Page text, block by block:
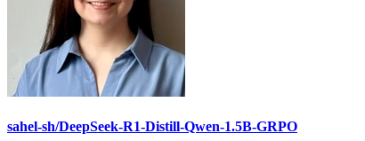
sahel-sh/DeepSeek-R1-Distill-Qwen-1.5B-GRPO